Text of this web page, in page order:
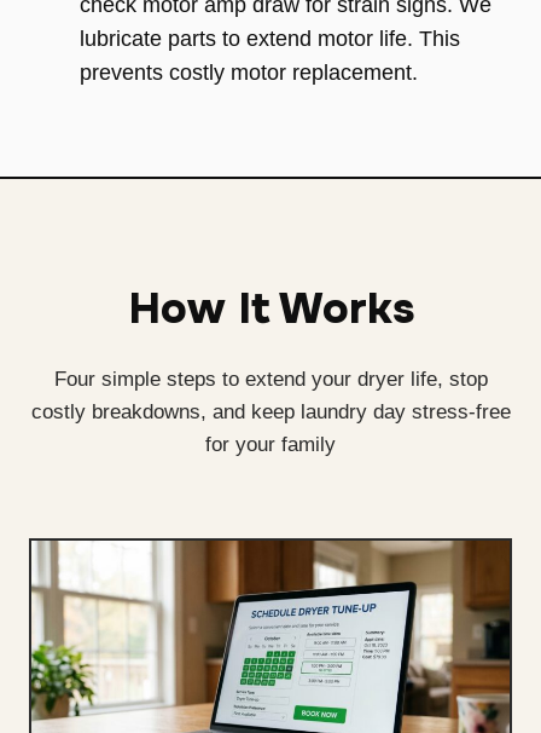
check motor amp draw for strain signs. We
lubricate parts to extend motor life. This
prevents costly motor replacement.
How It Works
Four simple steps to extend your dryer life, stop
costly breakdowns, and keep laundry day stress-free
for your family